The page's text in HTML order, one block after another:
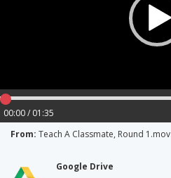
00:00 / 01:35
From: Teach A Classmate, Round 1.mov
Google Drive